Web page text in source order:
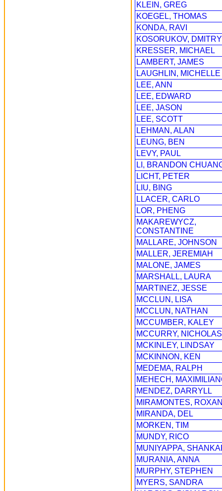
KLEIN, GREG
KOEGEL, THOMAS
KONDA, RAVI
KOSORUKOV, DMITRY
KRESSER, MICHAEL
LAMBERT, JAMES
LAUGHLIN, MICHELLE
LEE, ANN
LEE, EDWARD
LEE, JASON
LEE, SCOTT
LEHMAN, ALAN
LEUNG, BEN
LEVY, PAUL
LI, BRANDON
LICHT, PETER
LIU, BING
LLACER, CARLO
LOR, PHENG
MAKAREWYCZ,
CONSTANTINE
MALLARE, JOHNSON
MALLER, JEREMIAH
MALONE, JAMES
MARSHALL, LAURA
MARTINEZ, JESSE
MCCLUN, LISA
MCCLUN, NATHAN
MCCUMBER, KALEY
MCCURRY, NICHOLAS
MCKINLEY, LINDSAY
MCKINNON, KEN
MEDEMA, RALPH
MEHECH,
MENDEZ, DARRYLL
MIRAMONTES,
MIRANDA, DEL
MORKEN, TIM
MUNDY, RICO
MUNIYAPPA,
MURANIA, ANNA
MURPHY, STEPHEN
MYERS, SANDRA